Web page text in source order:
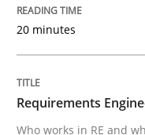
Who works in RE
20 minutes
Requirements
Who works in RE and